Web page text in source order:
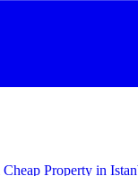
Cheap Property in